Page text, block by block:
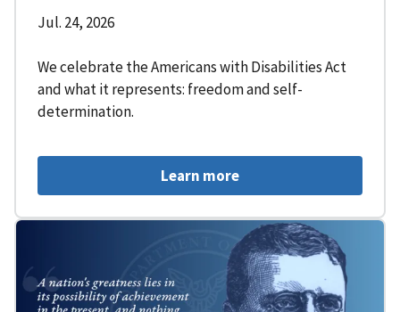
Jul. 24, 2026
We celebrate the Americans with Disabilities Act
and what it represents: freedom and self-
determination.
Learn more